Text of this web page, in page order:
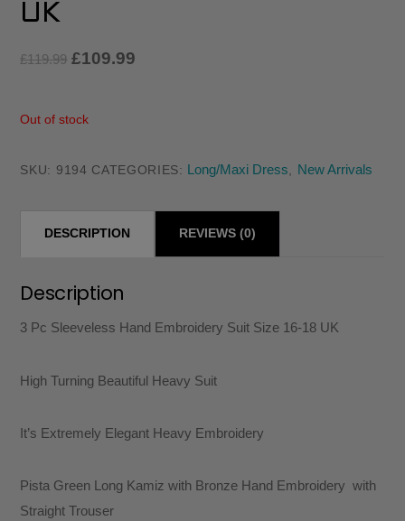
UK
£119.99 £109.99
Out of stock
SKU: 9194 CATEGORIES: Long/Maxi Dress New Arrivals
DESCRIPTION REVIEWS (0)
Description
3 Pc Sleeveless Hand Embroidery Suit Size 16-18 UK
High Turning Beautiful Heavy Suit
It’s Extremely Elegant Heavy Embroidery
Pista Green Long Kamiz with Bronze Hand Embroidery with
Straight Trouser